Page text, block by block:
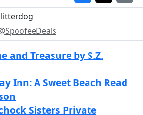
and Treasure by S.Z.
Inn: A Sweet Beach Read
Sisters Private